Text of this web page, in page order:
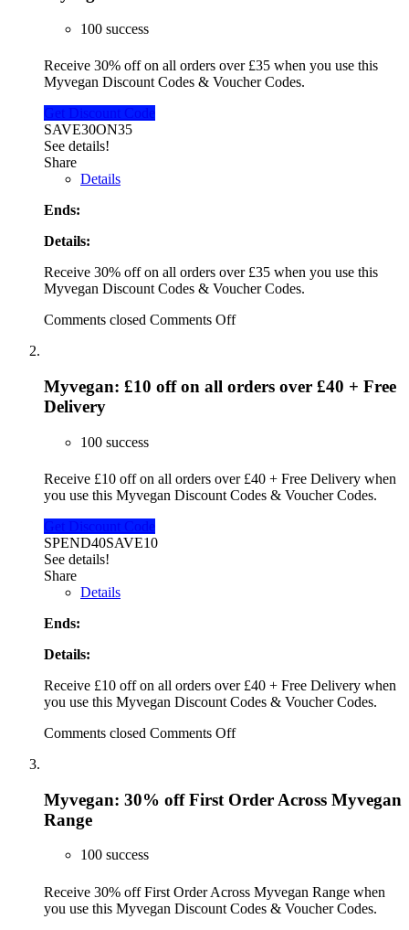
100 success
Receive 30% off on all orders over £35 when you use this
Myvegan Discount Codes & Voucher Codes.
Get Discount Code
SAVE30ON35
See details!
Share
Details
Ends:
Details:
Receive 30% off on all orders over £35 when you use this
Myvegan Discount Codes & Voucher Codes.
Comments closed Comments Off
Myvegan: £10 off on all orders over £40 + Free
Delivery
100 success
Receive £10 off on all orders over £40 + Free Delivery when
you use this Myvegan Discount Codes & Voucher Codes.
Get Discount Code
SPEND40SAVE10
See details!
Share
Details
Ends:
Details:
Receive £10 off on all orders over £40 + Free Delivery when
you use this Myvegan Discount Codes & Voucher Codes.
Comments closed Comments Off
Myvegan: 30% off First Order Across Myvegan
Range
100 success
Receive 30% off First Order Across Myvegan Range when
you use this Myvegan Discount Codes & Voucher Codes.